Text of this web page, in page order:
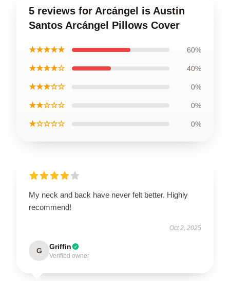
5 reviews for Arcángel is Austin
Santos Arcángel Pillows Cover
★★★★★ 60%
★★★★☆ 40%
★★★☆☆ 0%
★★☆☆☆ 0%
★☆☆☆☆ 0%
My neck and back have never felt better. Highly
recommend!
Oct 2, 2025
G Griffin
Verified owner